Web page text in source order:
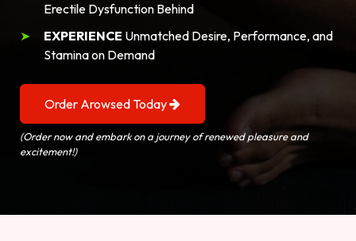
Erectile Dysfunction Behind
EXPERIENCE Unmatched Desire, Performance, and
Stamina on Demand
Order Arowsed Today
(Order now and embark on a journey of renewed pleasure and
excitement!)